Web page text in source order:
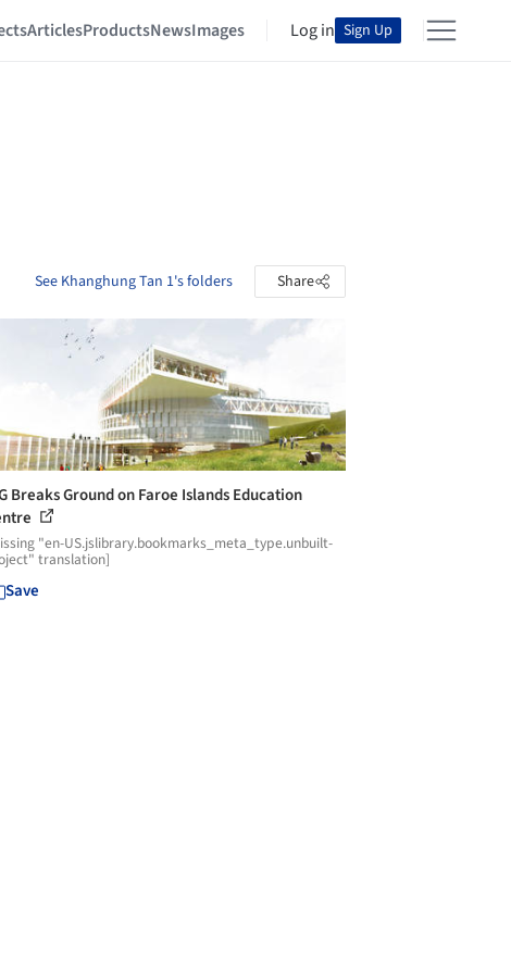
ArticlesProductsNewsImages Log in Sign Up
See Khanghung Tan 1's folders Share
Breaks Ground on Faroe Islands Education
"en-US.jslibrary.bookmarks_meta_type.unbuilt-
translation]
Save